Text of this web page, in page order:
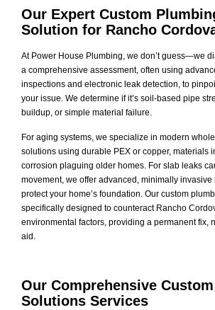
Our Expert Custom
Solution for Rancho
At Power House Plumbing, we don’t guess—we
a comprehensive assessment, often using
inspections and electronic leak detection, to
your issue. We determine if it’s soil-based pipe
buildup, or simple material failure.
For aging systems, we specialize in modern
solutions using durable PEX or copper, materials
corrosion plaguing older homes. For slab leaks
movement, we offer advanced, minimally
protect your home’s foundation. Our custom
specifically designed to counteract Rancho
environmental factors, providing a permanent fix,
aid.
Our Comprehensive
Solutions Services